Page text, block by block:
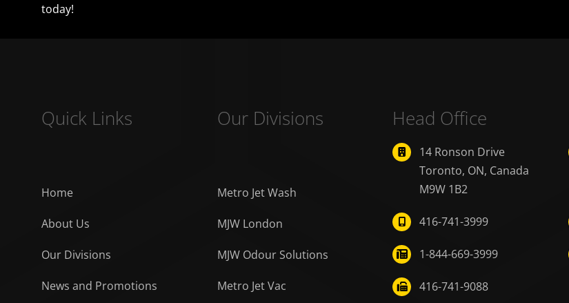
today!
Quick Links
Home
About Us
Our Divisions
News and Promotions
Our Divisions
Metro Jet Wash
MJW London
MJW Odour Solutions
Metro Jet Vac
Head Office
14 Ronson Drive
Toronto, ON, Canada
M9W 1B2
416-741-3999
1-844-669-3999
416-741-9088